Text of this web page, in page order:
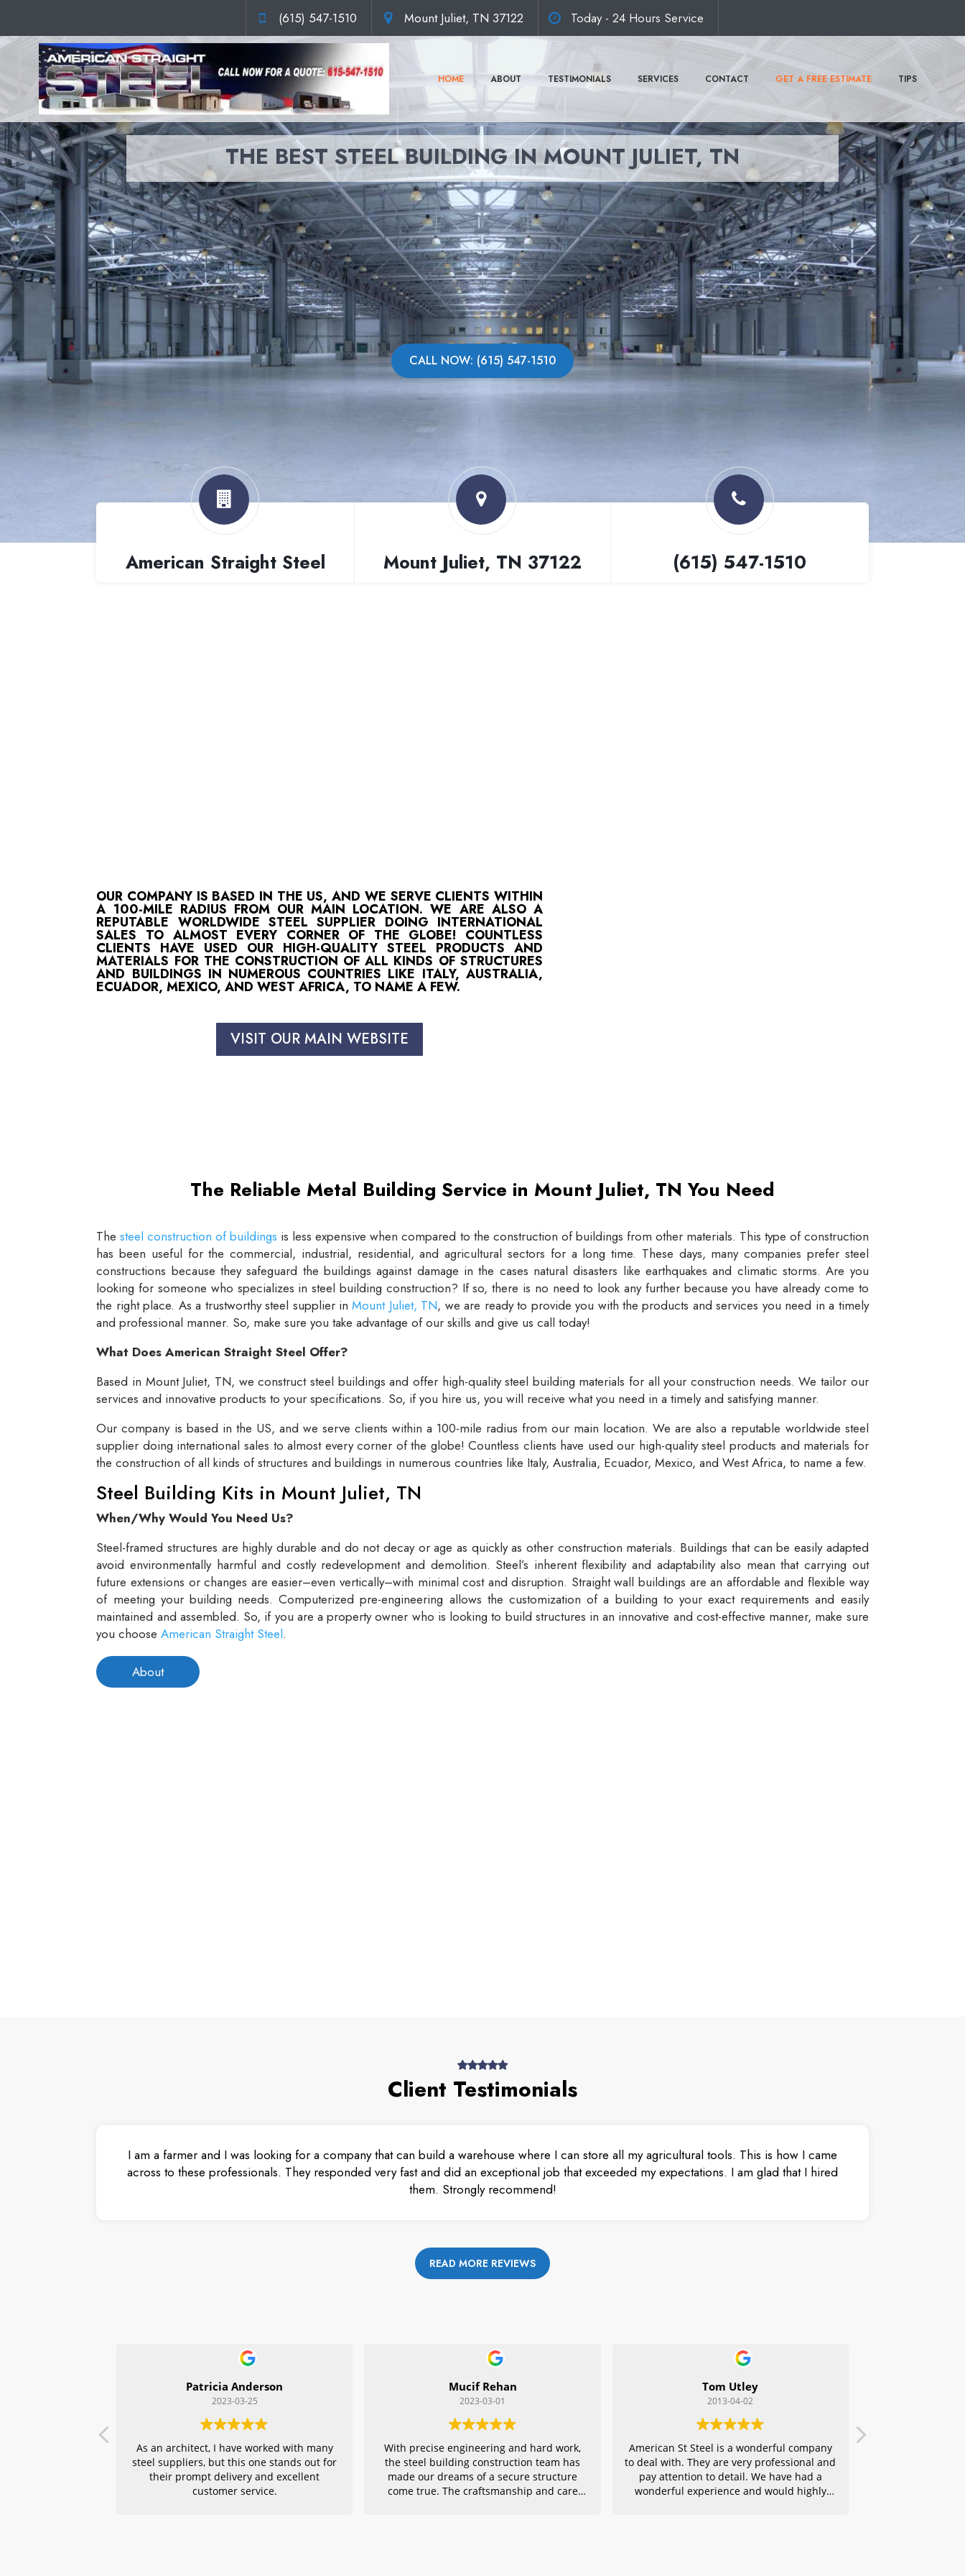
(615) 547-1510 Mount Juliet, TN 37122 Today - 24 Hours Service
HOME ABOUT TESTIMONIALS SERVICES CONTACT GET A FREE ESTIMATE TIPS
THE BEST STEEL BUILDING IN MOUNT JULIET, TN
CALL NOW: (615) 547-1510
American Straight Steel Mount Juliet, TN 37122 (615) 547-1510
OUR COMPANY IS BASED IN THE US, AND WE SERVE CLIENTS WITHIN
A 100-MILE RADIUS FROM OUR MAIN LOCATION. WE ARE ALSO A
REPUTABLE WORLDWIDE STEEL SUPPLIER DOING INTERNATIONAL
SALES TO ALMOST EVERY CORNER OF THE GLOBE! COUNTLESS
CLIENTS HAVE USED OUR HIGH-QUALITY STEEL PRODUCTS AND
MATERIALS FOR THE CONSTRUCTION OF ALL KINDS OF STRUCTURES
AND BUILDINGS IN NUMEROUS COUNTRIES LIKE ITALY, AUSTRALIA,
ECUADOR, MEXICO, AND WEST AFRICA, TO NAME A FEW.
VISIT OUR MAIN WEBSITE
The Reliable Metal Building Service in Mount Juliet, TN You Need
Thesteel construction of buildings is less expensive when compared to the construction of buildings from other materials. This type of construction
has been useful for the commercial, industrial, residential, and agricultural sectors for a long time. These days, many companies prefer steel
constructions because they safeguard the buildings against damage in the cases natural disasters like earthquakes and climatic storms. Are you
looking for someone who specializes in steel building construction? If so, there is no need to look any further because you have already come to
the right place. As a trustworthy steel supplier inMount Juliet, TN, we are ready to provide you with the products and services you need in a timely
and professional manner. So, make sure you take advantage of our skills and give us call today!
What Does American Straight Steel Offer?
Based in Mount Juliet, TN, we construct steel buildings and offer high-quality steel building materials for all your construction needs. We tailor our
services and innovative products to your specifications. So, if you hire us, you will receive what you need in a timely and satisfying manner.
Our company is based in the US, and we serve clients within a 100-mile radius from our main location. We are also a reputable worldwide steel
supplier doing international sales to almost every corner of the globe! Countless clients have used our high-quality steel products and materials for
the construction of all kinds of structures and buildings in numerous countries like Italy, Australia, Ecuador, Mexico, and West Africa, to name a few.
Steel Building Kits in Mount Juliet, TN
When/Why Would You Need Us?
Steel-framed structures are highly durable and do not decay or age as quickly as other construction materials. Buildings that can be easily adapted
avoid environmentally harmful and costly redevelopment and demolition. Steel’s inherent flexibility and adaptability also mean that carrying out
future extensions or changes are easier–even vertically–with minimal cost and disruption. Straight wall buildings are an affordable and flexible way
of meeting your building needs. Computerized pre-engineering allows the customization of a building to your exact requirements and easily
maintained and assembled. So, if you are a property owner who is looking to build structures in an innovative and cost-effective manner, make sure
you chooseAmerican Straight Steel.
About
Client Testimonials
I am a farmer and I was looking for a company that can build a warehouse where I can store all my agricultural tools. This is how I came
across to these professionals. They responded very fast and did an exceptional job that exceeded my expectations. I am glad that I hired
them. Strongly recommend!
READ MORE REVIEWS
Patricia Anderson
2023-03-25
As an architect, I have worked with many
steel suppliers, but this one stands out for
their prompt delivery and excellent
customer service.
Mucif Rehan
2023-03-01
With precise engineering and hard work,
the steel building construction team has
made our dreams of a secure structure
come true. The craftsmanship and care
Tom Utley
2013-04-02
American St Steel is a wonderful company
to deal with. They are very professional and
pay attention to detail. We have had a
wonderful experience and would highly